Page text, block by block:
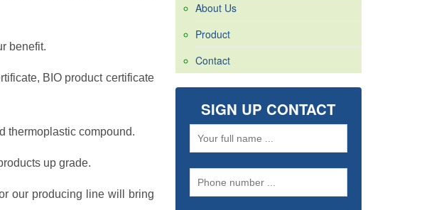
benefit.
BIO product certificate
thermoplastic compound.
up grade.
our producing line will bring
About Us
Product
Contact
SIGN UP CONTACT